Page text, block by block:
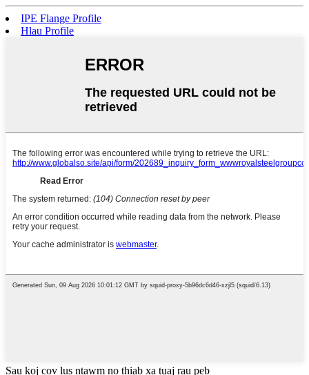
IPE Flange Profile
Hlau Profile
Sau koj cov lus ntawm no thiab xa tuaj rau peb